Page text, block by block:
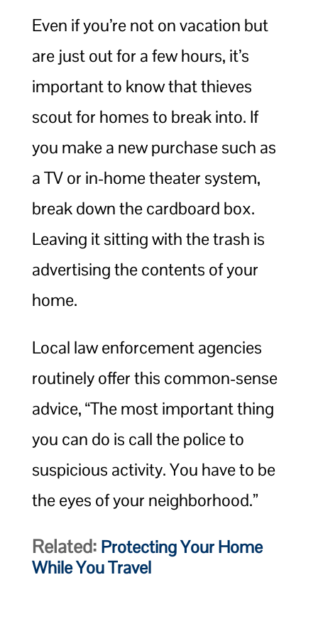
Even if you’re not on vacation but
are just out for a few hours, it’s
important to know that thieves
scout for homes to break into. If
you make a new purchase such as
a TV or in-home theater system,
break down the cardboard box.
Leaving it sitting with the trash is
advertising the contents of your
home.
Local law enforcement agencies
routinely offer this common-sense
advice, “The most important thing
you can do is call the police to
suspicious activity. You have to be
the eyes of your neighborhood.”
Related: Protecting Your Home
While You Travel